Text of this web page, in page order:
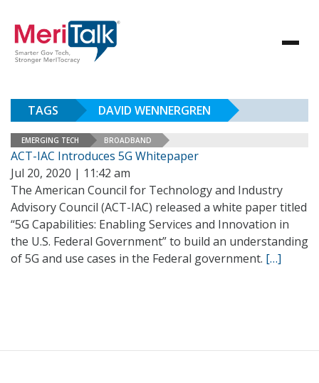
TAGS DAVID WENNERGREN
EMERGING TECH BROADBAND
ACT-IAC Introduces 5G Whitepaper
Jul 20, 2020 | 11:42 am
The American Council for Technology and Industry
Advisory Council (ACT-IAC) released a white paper titled
“5G Capabilities: Enabling Services and Innovation in
the U.S. Federal Government” to build an understanding
of 5G and use cases in the Federal government. […]